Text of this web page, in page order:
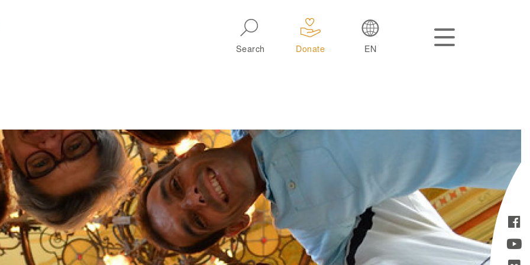
Search Donate EN